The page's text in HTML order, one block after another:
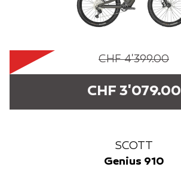
CHF 4'399.00
CHF 3'079.00
SCOTT
Genius 910